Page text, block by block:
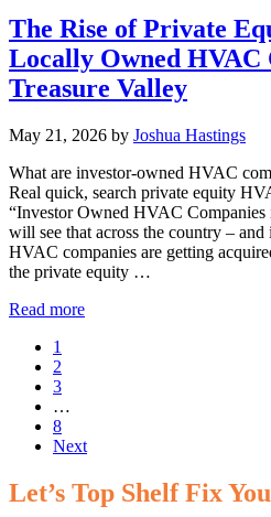
The Rise of Private
Locally Owned HVAC
Treasure Valley
May 21, 2026 by Joshua Hastings
What are investor-owned HVAC
Real quick, search private equity
“Investor Owned HVAC Companies
will see that across the country –
HVAC companies are getting
the private equity …
Read moreThe
Owned
Companies
in
Page
1
Page
2
Page
3
pages
omitted
…
Page
8
Next
Let’s Top Shelf Fix